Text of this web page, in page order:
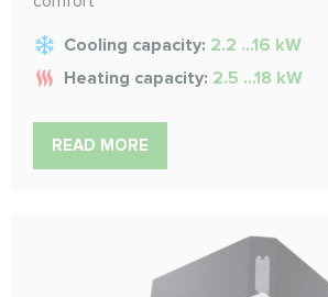
Cooling capacity: 2.2 ...16 kW
Heating capacity: 2.5 ...18 kW
READ MORE